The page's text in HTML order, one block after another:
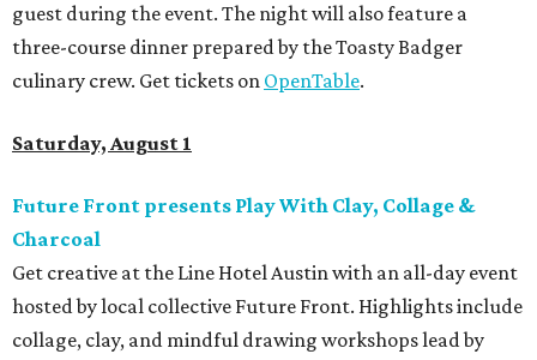
guest during the event. The night will also feature a
three-course dinner prepared by the Toasty Badger
culinary crew. Get tickets on OpenTable.
Saturday, August 1
Future Front presents Play With Clay, Collage &
Charcoal
Get creative at the Line Hotel Austin with an all-day event
hosted by local collective Future Front. Highlights include
collage, clay, and mindful drawing workshops lead by